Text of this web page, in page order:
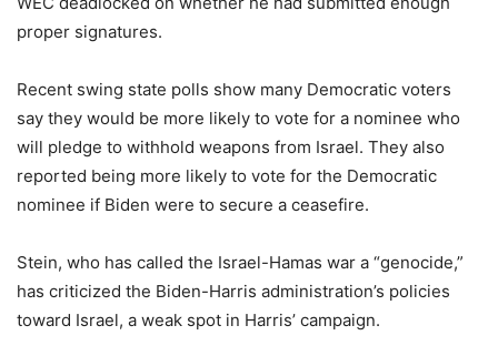
proper signatures.
Recent swing state polls show many Democratic voters
say they would be more likely to vote for a nominee who
will pledge to withhold weapons from Israel. They also
reported being more likely to vote for the Democratic
nominee if Biden were to secure a ceasefire.
Stein, who has called the Israel-Hamas war a “genocide,”
has criticized the Biden-Harris administration’s policies
toward Israel, a weak spot in Harris’ campaign.